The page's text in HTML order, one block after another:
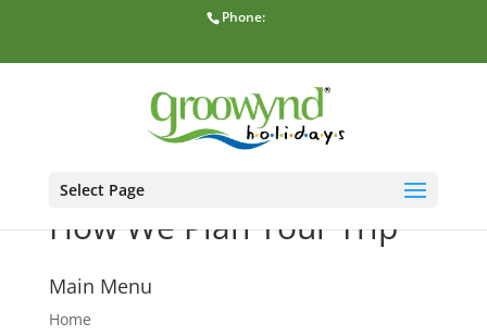
Phone:
Select Page
How We Plan Your Trip
Main Menu
Home